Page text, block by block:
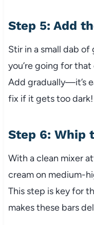
Step 5: Add
Stir in a small dab
you’re going for
Add gradually—it’s
fix if it gets too dark!
Step 6: Whip
With a clean mixer
cream on medium-
This step is key for
makes these bars